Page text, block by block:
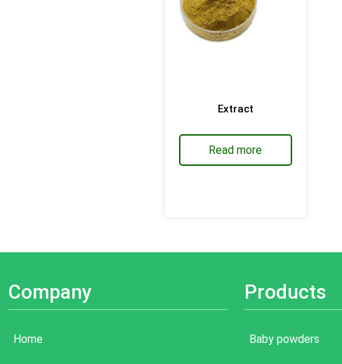
Extract
Read more
Company
Home
Products
Baby powders